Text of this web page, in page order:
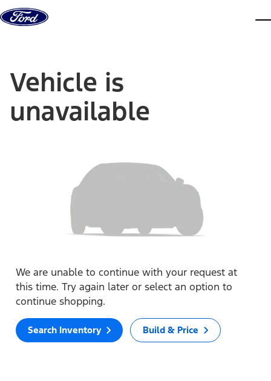
Skip to content
Vehicle is
unavailable
We are unable to continue with your request at
this time. Try again later or select an option to
continue shopping.
Search Inventory Build & Price